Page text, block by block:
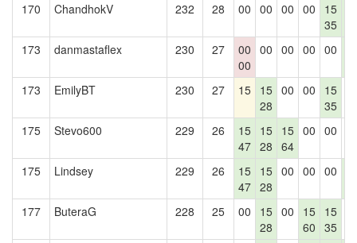
170 ChandhokV 232 28 00 00 00 00
15
35
173
danmastaflex 230 27
00
00
00 00 00 00
173
EmilyBT 230 27 15 15
28
00 00
15
35
175 Stevo600 229 26
15
47
15
28
15
64
00 00
175 Lindsey 229 26
15
47
15
28
00 00 00
177
ButeraG 228 25 00
15
28
00
15
60
15
35